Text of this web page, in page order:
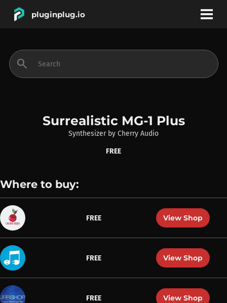
pluginplug.io
INSTRUMENTS
search
Surrealistic MG-1 Plus
Synthesizer by Cherry Audio
FREE
Where to buy:
FREE View Shop
FREE View Shop
FREE View Shop